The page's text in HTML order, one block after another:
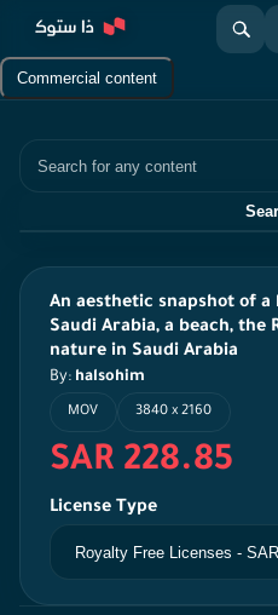
Commercial content
An aesthetic snapshot of
Saudi Arabia, a beach, the
nature in Saudi Arabia
By: halsohim
MOV 3840 x 2160
SAR 228.85
License Type